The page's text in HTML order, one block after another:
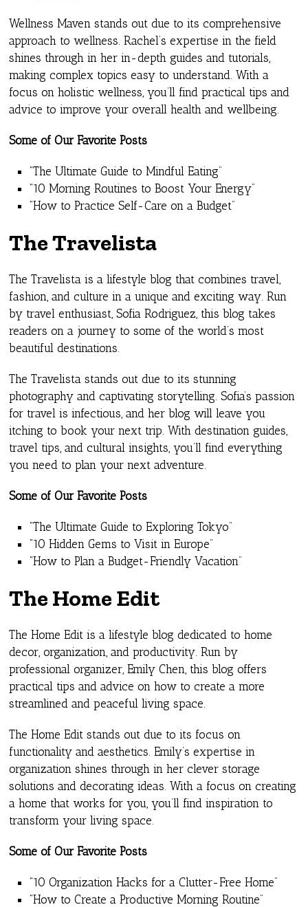
Wellness Maven stands out due to its comprehensive
approach to wellness. Rachel’s expertise in the field
shines through in her in-depth guides and tutorials,
making complex topics easy to understand. With a
focus on holistic wellness, you’ll find practical tips and
advice to improve your overall health and wellbeing.
Some of Our Favorite Posts
“The Ultimate Guide to Mindful Eating”
“10 Morning Routines to Boost Your Energy”
“How to Practice Self-Care on a Budget”
The Travelista
The Travelista is a lifestyle blog that combines travel,
fashion, and culture in a unique and exciting way. Run
by travel enthusiast, Sofia Rodriguez, this blog takes
readers on a journey to some of the world’s most
beautiful destinations.
The Travelista stands out due to its stunning
photography and captivating storytelling. Sofia’s passion
for travel is infectious, and her blog will leave you
itching to book your next trip. With destination guides,
travel tips, and cultural insights, you’ll find everything
you need to plan your next adventure.
Some of Our Favorite Posts
“The Ultimate Guide to Exploring Tokyo”
“10 Hidden Gems to Visit in Europe”
“How to Plan a Budget-Friendly Vacation”
The Home Edit
The Home Edit is a lifestyle blog dedicated to home
decor, organization, and productivity. Run by
professional organizer, Emily Chen, this blog offers
practical tips and advice on how to create a more
streamlined and peaceful living space.
The Home Edit stands out due to its focus on
functionality and aesthetics. Emily’s expertise in
organization shines through in her clever storage
solutions and decorating ideas. With a focus on creating
a home that works for you, you’ll find inspiration to
transform your living space.
Some of Our Favorite Posts
“10 Organization Hacks for a Clutter-Free Home”
“How to Create a Productive Morning Routine”